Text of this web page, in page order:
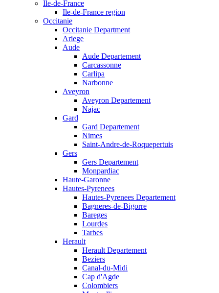
Ile-de-France
Ile-de-France region
Occitanie
Occitanie Department
Ariege
Aude
Aude Departement
Carcassonne
Carlipa
Narbonne
Aveyron
Aveyron Departement
Najac
Gard
Gard Departement
Nimes
Saint-Andre-de-Roquepertuis
Gers
Gers Departement
Monpardiac
Haute-Garonne
Hautes-Pyrenees
Hautes-Pyrenees Departement
Bagneres-de-Bigorre
Bareges
Lourdes
Tarbes
Herault
Herault Departement
Beziers
Canal-du-Midi
Cap d'Agde
Colombiers